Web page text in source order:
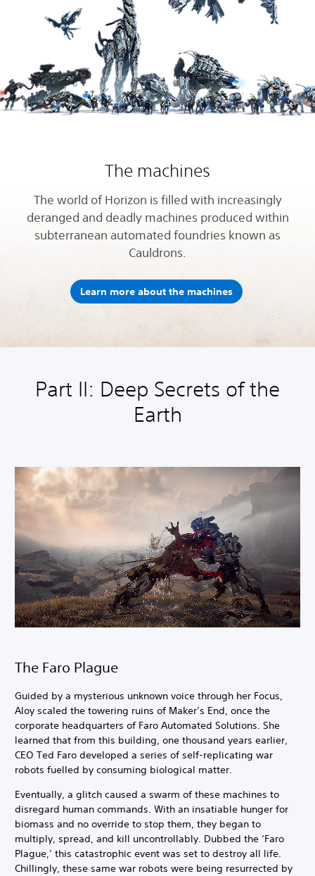
The machines
The world of Horizon is filled with increasingly
deranged and deadly machines produced within
subterranean automated foundries known as
Cauldrons.
Learn more about the machines
Part II: Deep Secrets of the
Earth
The Faro Plague
Guided by a mysterious unknown voice through her Focus,
Aloy scaled the towering ruins of Maker’s End, once the
corporate headquarters of Faro Automated Solutions. She
learned that from this building, one thousand years earlier,
CEO Ted Faro developed a series of self-replicating war
robots fuelled by consuming biological matter.
Eventually, a glitch caused a swarm of these machines to
disregard human commands. With an insatiable hunger for
biomass and no override to stop them, they began to
multiply, spread, and kill uncontrollably. Dubbed the ‘Faro
Plague,’ this catastrophic event was set to destroy all life.
Chillingly, these same war robots were being resurrected by